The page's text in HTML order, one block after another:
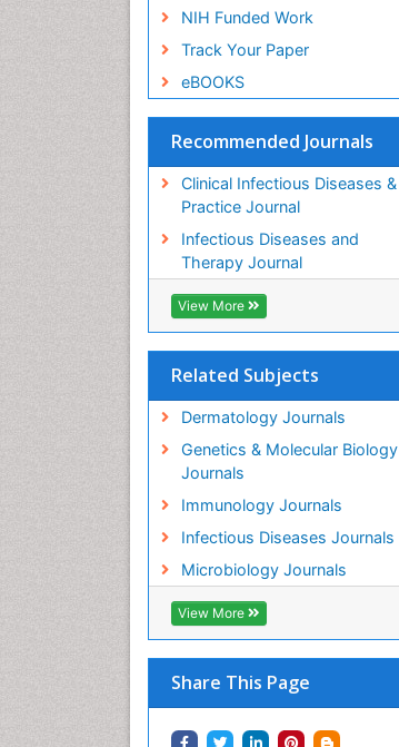
NIH Funded Work
Track Your Paper
eBOOKS
Recommended Journals
Clinical Infectious Diseases &
Practice Journal
Infectious Diseases and
Therapy Journal
View More
Related Subjects
Dermatology Journals
Genetics & Molecular Biology
Journals
Immunology Journals
Infectious Diseases Journals
Microbiology Journals
View More
Share This Page